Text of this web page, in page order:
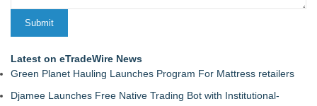
Latest on eTradeWire News
Green Planet Hauling Launches Program For Mattress retailers
Djamee Launches Free Native Trading Bot with Institutional-